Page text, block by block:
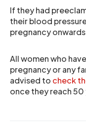
If they had
their blood
pregnancy
All women who
pregnancy or any
advised to check
once they reach 50